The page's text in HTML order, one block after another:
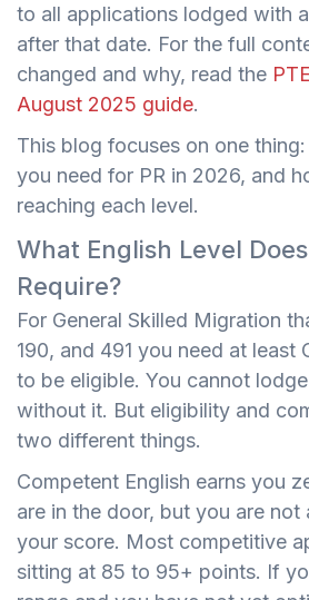
to all applications lodged with
after that date. For the full
changed and why, read the
August 2025 guide.
This blog focuses on one
you need for PR in 2026, and
reaching each level.
What English Level
Require?
For General Skilled Migration
190, and 491 you need at least
to be eligible. You cannot
without it. But eligibility and
two different things.
Competent English earns you
are in the door, but you are
your score. Most competitive
sitting at 85 to 95+ points. If